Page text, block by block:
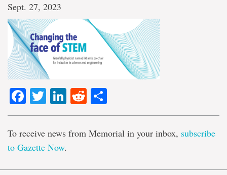
Sept. 27, 2023
Facebook
TwitterLinkedIn
Reddit
To receive news from Memorial in your inbox, subscribe
to Gazette Now.